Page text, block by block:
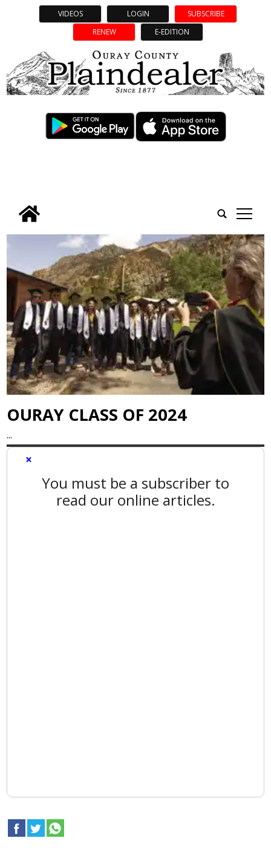
VIDEOS LOGIN
SUBSCRIBE
RENEW
E-EDITION
tap
OURAY CLASS OF 2024
...
×
You must be a subscriber to
read our online articles.